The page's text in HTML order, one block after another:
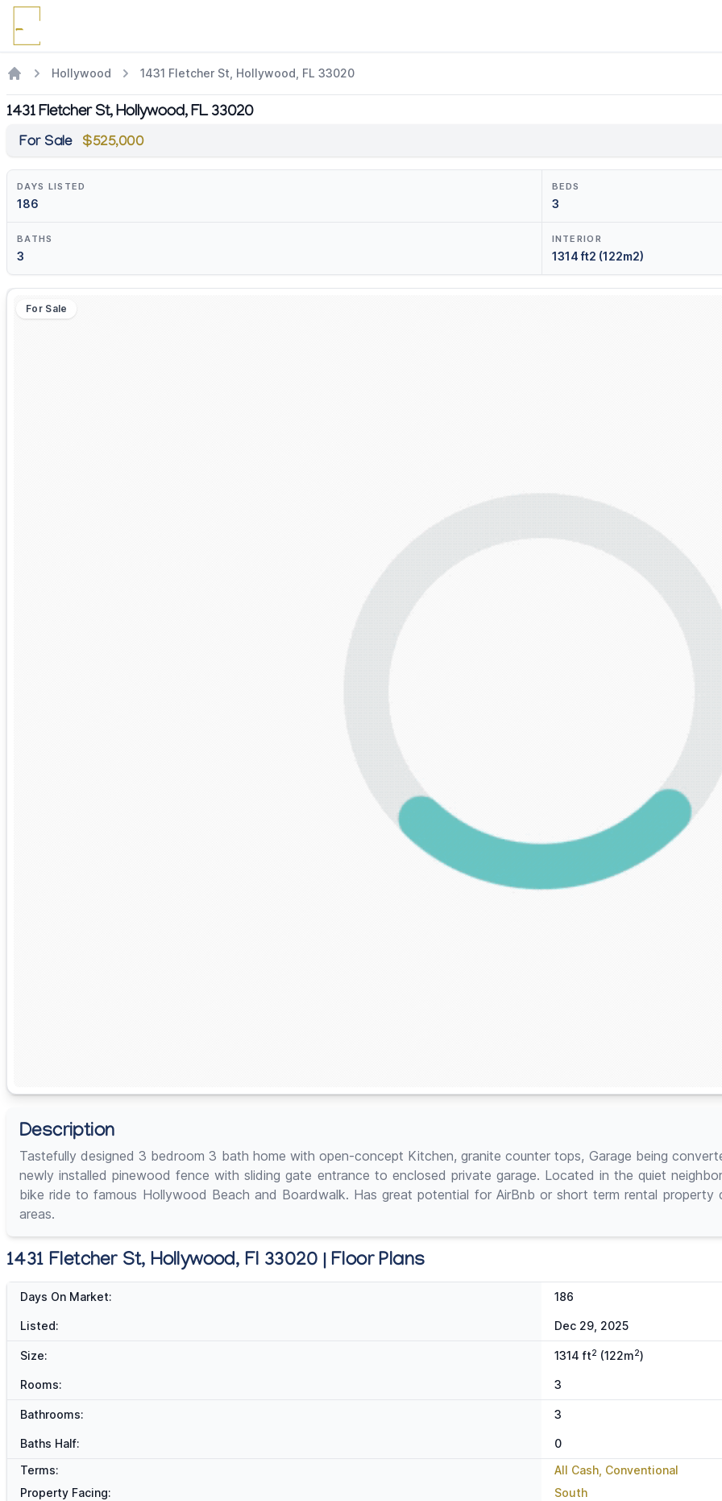
Hollywood 1431 Fletcher St, Hollywood, FL 33020
1431 Fletcher St, Hollywood, FL 33020
For Sale $525,000
DAYS LISTED
186
BEDS
3
BATHS
3
INTERIOR
1314 ft2 (122m2)
For Sale
Description
Tastefully designed 3 bedroom 3 bath home with open-concept Kitchen, granite counter tops, Garage being
newly installed pinewood fence with sliding gate entrance to enclosed private garage. Located in the quiet
bike ride to famous Hollywood Beach and Boardwalk. Has great potential for AirBnb or short term rental
areas.
1431 Fletcher St, Hollywood, Fl 33020 | Floor Plans
Days On Market: 186
Listed: Dec 29, 2025
Size: 1314 ft2 (122m2)
Rooms: 3
Bathrooms: 3
Baths Half:
0
Terms:
All Cash, Conventional
Property Facing:
South